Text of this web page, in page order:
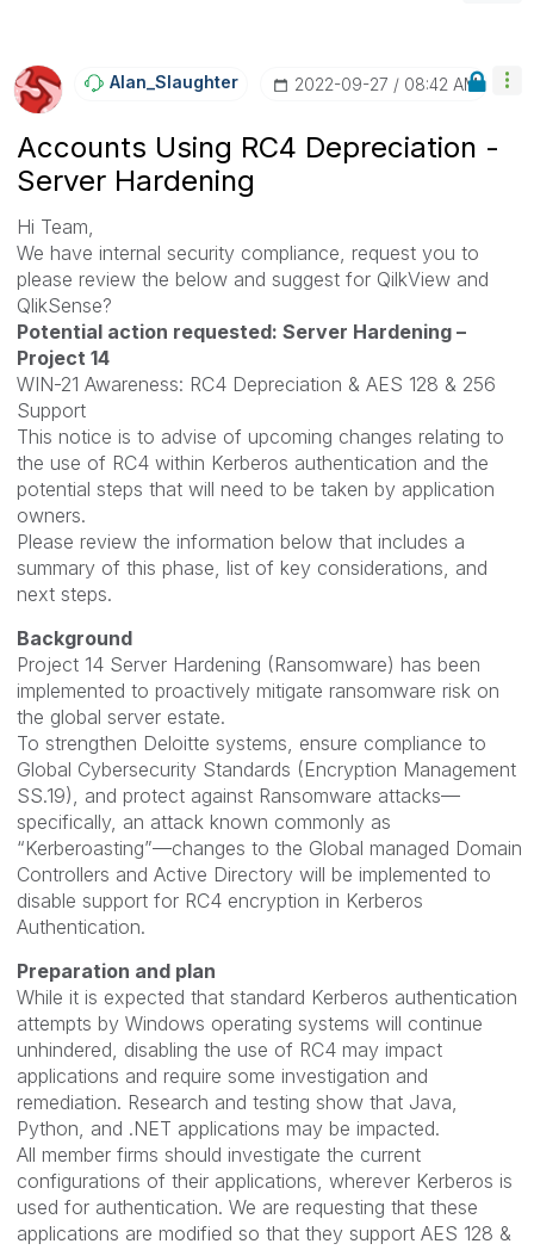
Alan_Slaughter ‎2022-09-27 08:42 AM
Accounts Using RC4 Depreciation -
Server Hardening
Hi Team,
We have internal security compliance, request you to
please review the below and suggest for QilkView and
QlikSense?
Potential action requested: Server Hardening –
Project 14
WIN-21 Awareness: RC4 Depreciation & AES 128 & 256
Support
This notice is to advise of upcoming changes relating to
the use of RC4 within Kerberos authentication and the
potential steps that will need to be taken by application
owners.
Please review the information below that includes a
summary of this phase, list of key considerations, and
next steps.
Background
Project 14 Server Hardening (Ransomware) has been
implemented to proactively mitigate ransomware risk on
the global server estate.
To strengthen Deloitte systems, ensure compliance to
Global Cybersecurity Standards (Encryption Management
SS.19), and protect against Ransomware attacks—
specifically, an attack known commonly as
“Kerberoasting”—changes to the Global managed Domain
Controllers and Active Directory will be implemented to
disable support for RC4 encryption in Kerberos
Authentication.
Preparation and plan
While it is expected that standard Kerberos authentication
attempts by Windows operating systems will continue
unhindered, disabling the use of RC4 may impact
applications and require some investigation and
remediation. Research and testing show that Java,
Python, and .NET applications may be impacted.
All member firms should investigate the current
configurations of their applications, wherever Kerberos is
used for authentication. We are requesting that these
applications are modified so that they support AES 128 &